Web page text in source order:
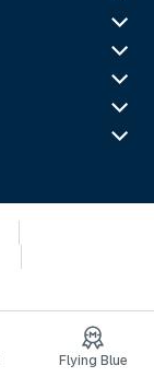
Flying Blue